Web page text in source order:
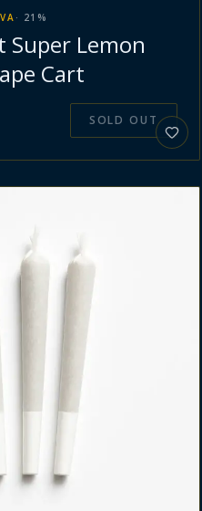
· 21 %
Super Lemon
Cart
SOLD OUT